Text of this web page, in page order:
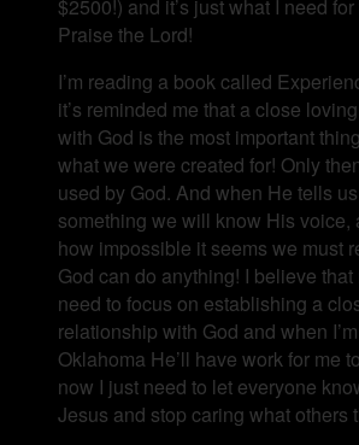
$2500!) and it’s just what I need
Praise the Lord!
I’m reading a book called
it’s reminded me that a close
with God is the most important
what we were created for! Only
used by God. And when He tells
something we will know His voice,
how impossible it seems we must
God can do anything! I believe that
need to focus on establishing a
relationship with God and when
Oklahoma He’ll have work for me
now I just need to let everyone
Jesus and stop caring what others